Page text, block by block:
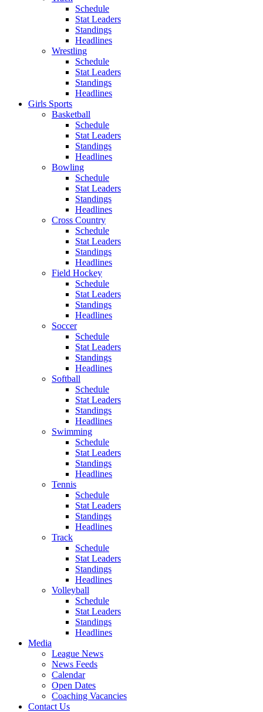
Schedule
Stat Leaders
Standings
Headlines
Wrestling
Schedule
Stat Leaders
Standings
Headlines
Girls Sports
Basketball
Schedule
Stat Leaders
Standings
Headlines
Bowling
Schedule
Stat Leaders
Standings
Headlines
Cross Country
Schedule
Stat Leaders
Standings
Headlines
Field Hockey
Schedule
Stat Leaders
Standings
Headlines
Soccer
Schedule
Stat Leaders
Standings
Headlines
Softball
Schedule
Stat Leaders
Standings
Headlines
Swimming
Schedule
Stat Leaders
Standings
Headlines
Tennis
Schedule
Stat Leaders
Standings
Headlines
Track
Schedule
Stat Leaders
Standings
Headlines
Volleyball
Schedule
Stat Leaders
Standings
Headlines
Media
League News
News Feeds
Calendar
Open Dates
Coaching Vacancies
Contact Us